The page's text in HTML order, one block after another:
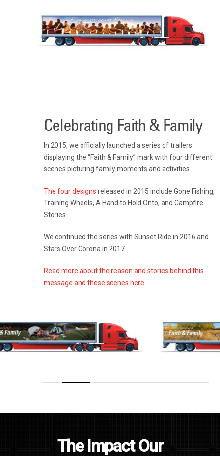
Celebrating Faith & Family
In 2015, we officially launched a series of trailers
displaying the “Faith & Family” mark with four different
scenes picturing family moments and activities.
The four designs released in 2015 include Gone Fishing,
Training Wheels, A Hand to Hold Onto, and Campfire
Stories.
We continued the series with Sunset Ride in 2016 and
Stars Over Corona in 2017.
Read more about the reason and stories behind this
message and these scenes here.
The Impact Our